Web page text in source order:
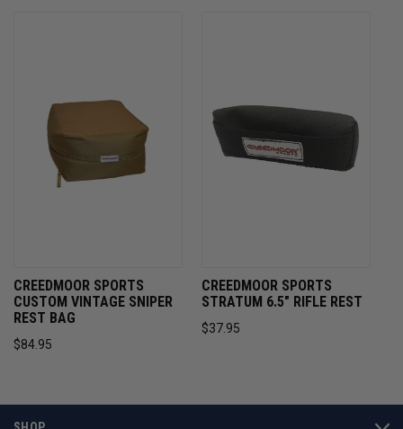
CREEDMOOR SPORTS
CUSTOM VINTAGE SNIPER
REST BAG
$84.95
CREEDMOOR SPORTS
STRATUM 6.5" RIFLE REST
$37.95